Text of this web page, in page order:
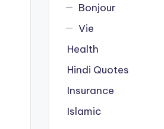
Bonjour
Vie
Health
Hindi Quotes
Insurance
Islamic